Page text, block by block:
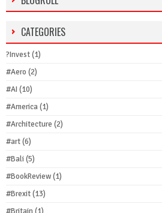
CATEGORIES
?Invest(1)
#Aero (2)
#AI (10)
#America(1)
#Architecture (2)
#art(6)
#Bali(5)
#BookReview(1)
#Brexit(13)